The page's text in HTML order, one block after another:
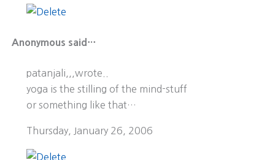
Anonymous said…
patanjali,,,wrote..
yoga is the stilling of the mind-stuff
or something like that…
Thursday, January 26, 2006